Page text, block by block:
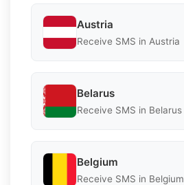
Austria
Receive SMS in Austria
Belarus
Receive SMS in Belarus
Belgium
Receive SMS in Belgium